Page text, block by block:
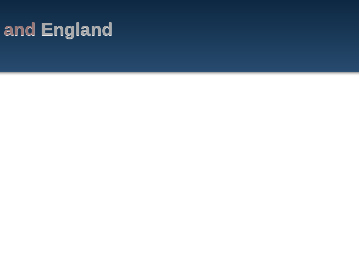
and England